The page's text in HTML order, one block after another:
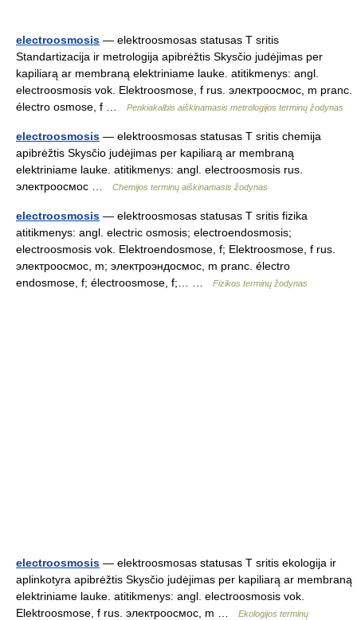
electroosmosis — elektroosmosas statusas T sritis
Standartizacija ir metrologija apibrėžtis Skysčio judėjimas per
kapiliarą ar membraną elektriniame lauke. atitikmenys: angl.
electroosmosis vok. Elektroosmose, f rus. электроосмос, m pranc.
électro osmose, f …
Penkiakalbis aiškinamasis metrologijos terminų žodynas
electroosmosis — elektroosmosas statusas T sritis chemija
apibrėžtis Skysčio judėjimas per kapiliarą ar membraną
elektriniame lauke. atitikmenys: angl. electroosmosis rus.
электроосмос …
Chemijos terminų aiškinamasis žodynas
electroosmosis — elektroosmosas statusas T sritis fizika
atitikmenys: angl. electric osmosis; electroendosmosis;
electroosmosis vok. Elektroendosmose, f; Elektroosmose, f rus.
электроосмос, m; электроэндосмос, m pranc. électro
endosmose, f; électroosmose, f;… …
Fizikos terminų žodynas
electroosmosis — elektroosmosas statusas T sritis ekologija ir
aplinkotyra apibrėžtis Skysčio judėjimas per kapiliarą ar membraną
elektriniame lauke. atitikmenys: angl. electroosmosis vok.
Elektroosmose, f rus. электроосмос, m …
Ekologijos terminų